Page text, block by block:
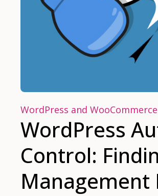
WordPress and
WordPress
Control:
Management